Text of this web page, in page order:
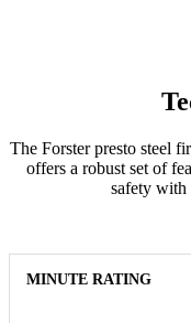
The Forster presto steel
offers a robust set of
safety with